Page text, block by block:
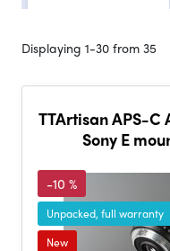
Displaying 1-30 from 35
TTArtisan APS-C
Sony E
-10 %
Unpacked, full warranty
New